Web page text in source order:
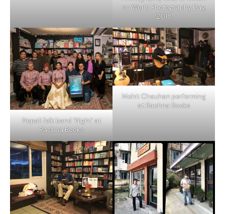
on World Photography Day,
2018
Nepali folk band 'Night' at
Rachna Books
Mohit Chauhan performing
at Rachna Books